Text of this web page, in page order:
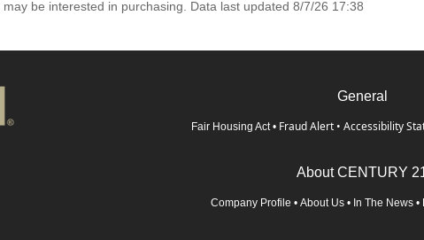
be interested in purchasing. Data last updated 8/7/26 17:38
General
Fair Housing Act • Fraud Alert • Accessibility
About CENTURY
Company Profile • About Us • In The News •